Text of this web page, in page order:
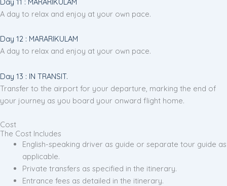
A day to relax and enjoy at your own pace.
Day 12 : MARARIKULAM
A day to relax and enjoy at your own pace.
Day 13 : IN TRANSIT.
Transfer to the airport for your departure, marking the end of
your journey as you board your onward flight home.
Cost
The Cost Includes
English-speaking driver as guide or separate tour guide as
applicable.
Private transfers as specified in the itinerary.
Entrance fees as detailed in the itinerary.